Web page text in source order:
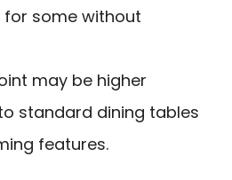
for some without
may be higher
standard dining tables
features.